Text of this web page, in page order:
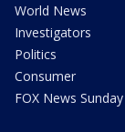
World News
Investigators
Politics
Consumer
FOX News Sunday